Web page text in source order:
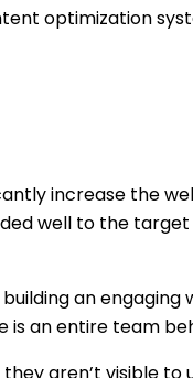
optimization
increase the
well to the target
an engaging
is an entire team